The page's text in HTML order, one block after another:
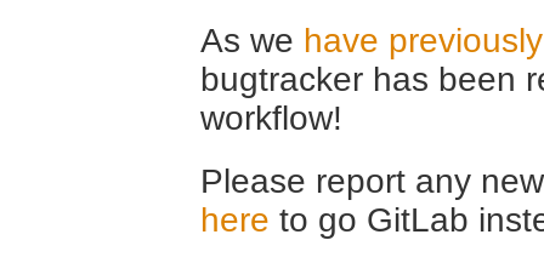
As we have
bugtracker has been
workflow!
Please report any
here to go GitLab